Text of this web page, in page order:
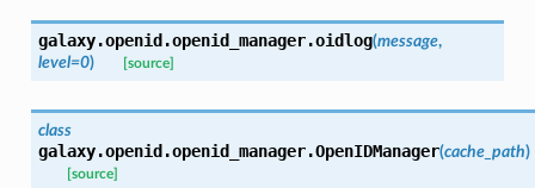
galaxy.openid.openid_manager.oidlog(message,
level=0) [source]
class
galaxy.openid.openid_manager.OpenIDManager(cache_path)
[source]